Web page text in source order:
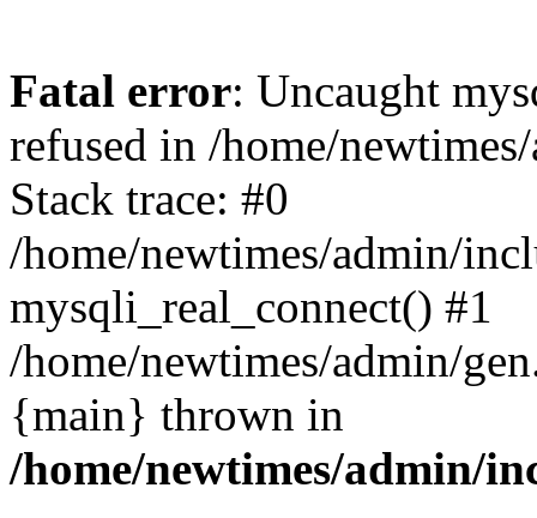
Fatal error: Uncaught
refused in /home/
Stack trace: #0
/home/newtimes/admin/
mysqli_real_connect() #1
/home/newtimes/admin/
{main} thrown in
/home/newtimes/admin/